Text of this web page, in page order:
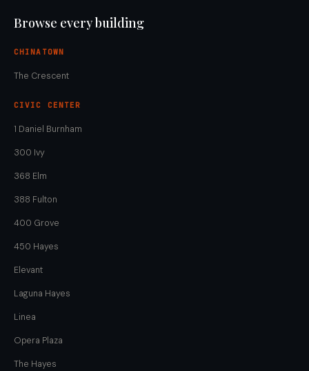
Browse every building
CHINATOWN
The Crescent
CIVIC CENTER
1 Daniel Burnham
300 Ivy
368 Elm
388 Fulton
400 Grove
450 Hayes
Elevant
Laguna Hayes
Linea
Opera Plaza
The Hayes